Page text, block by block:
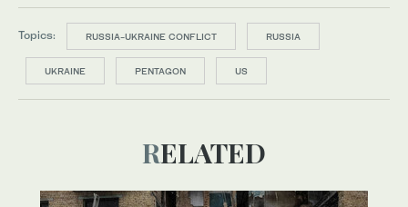
Topics: RUSSIA-UKRAINE CONFLICT RUSSIA
UKRAINE PENTAGON US
RELATED